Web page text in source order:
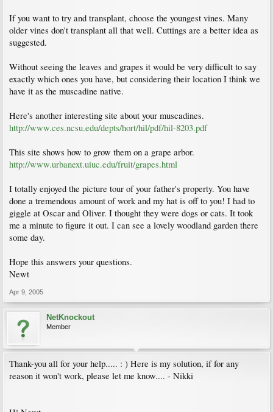
If you want to try and transplant, choose the youngest vines. Many
older vines don't transplant all that well. Cuttings are a better idea as
suggested.
Without seeing the leaves and grapes it would be very difficult to say
exactly which ones you have, but considering their location I think we
have it as the muscadine native.
Here's another interesting site about your muscadines.
http://www.ces.ncsu.edu/depts/hort/hil/pdf/hil-8203.pdf
This site shows how to grow them on a grape arbor.
http://www.urbanext.uiuc.edu/fruit/grapes.html
I totally enjoyed the picture tour of your father's property. You have
done a tremendous amount of work and my hat is off to you! I had to
giggle at Oscar and Oliver. I thought they were dogs or cats. It took
me a minute to figure it out. I can see a lovely woodland garden there
some day.
Hope this answers your questions.
Newt
Apr 9, 2005
NetKnockout
Member
Thank-you all for your help..... : ) Here is my solution, if for any
reason it won't work, please let me know.... - Nikki